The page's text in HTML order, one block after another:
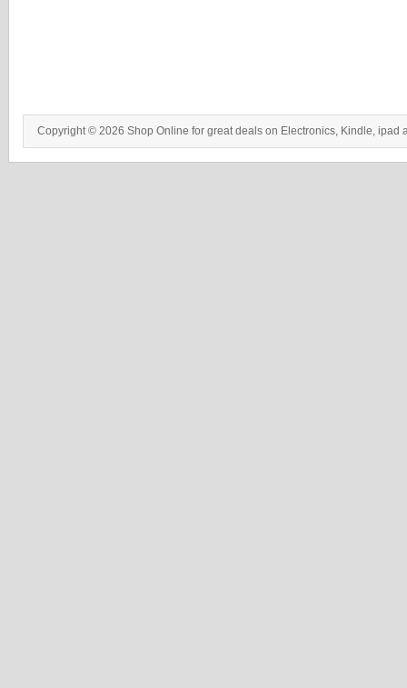
Copyright © 2026 Shop Online for great deals on Electronics, Kindle, ipad